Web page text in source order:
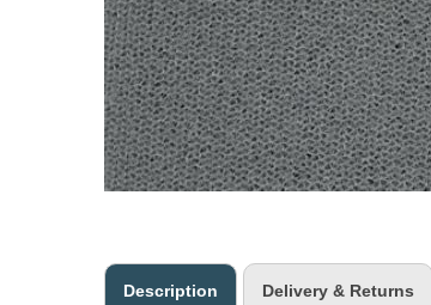
Description Delivery & Returns